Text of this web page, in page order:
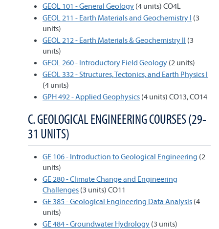
GEOL 101 - General Geology (4 units) CO4L
GEOL 211 - Earth Materials and Geochemistry I (3
units)
GEOL 212 - Earth Materials & Geochemistry II (3
units)
GEOL 260 - Introductory Field Geology (2 units)
GEOL 332 - Structures, Tectonics, and Earth Physics I
(4 units)
GPH 492 - Applied Geophysics (4 units) CO13, CO14
C. GEOLOGICAL ENGINEERING COURSES (29-
31 UNITS)
GE 106 - Introduction to Geological Engineering (2
units)
GE 280 - Climate Change and Engineering
Challenges (3 units) CO11
GE 385 - Geological Engineering Data Analysis (4
units)
GE 484 - Groundwater Hydrology (3 units)